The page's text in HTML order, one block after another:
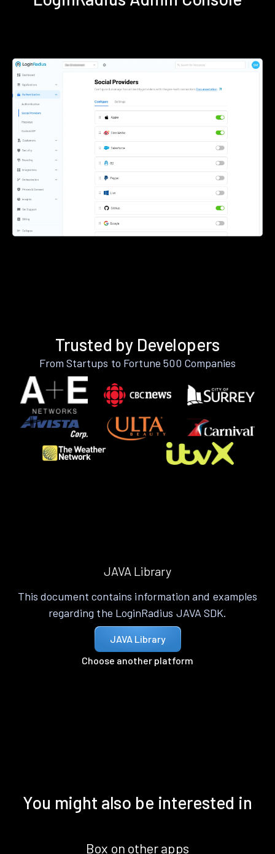
Trusted by Developers
From Startups to Fortune 500 Companies
JAVA Library
This document contains information and examples
regarding the LoginRadius JAVA SDK.
JAVA Library
Choose another platform
You might also be interested in
Box on other apps